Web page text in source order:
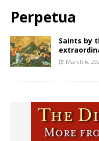
Perpetua
Saints by
March 6,